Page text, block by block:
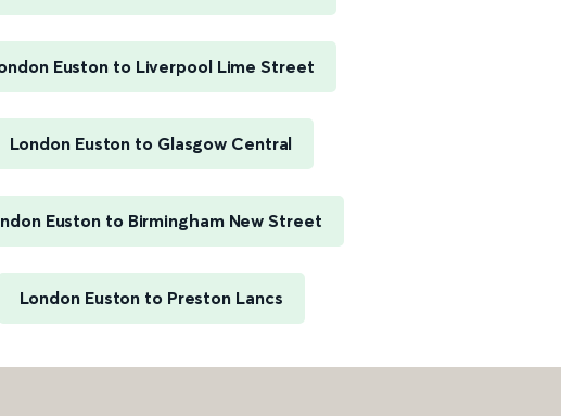
Euston to Liverpool Lime Street
London Euston to Glasgow Central
Euston to Birmingham New Street
London Euston to Preston Lancs